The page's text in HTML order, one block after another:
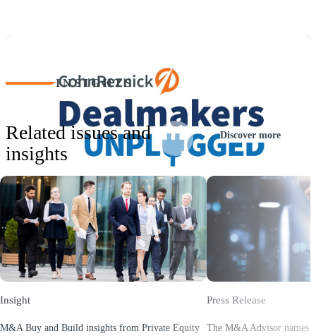
Play
Video
INSIGHTS
Related issues and
insights
Discover more
Insight
M&A Buy and Build insights from Private Equity
Press Release
The M&A Advisor names